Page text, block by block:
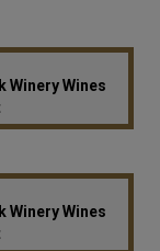
Winery Wines
Winery Wines